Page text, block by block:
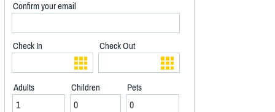
Confirm your email
Check In Check Out
Adults Children Pets